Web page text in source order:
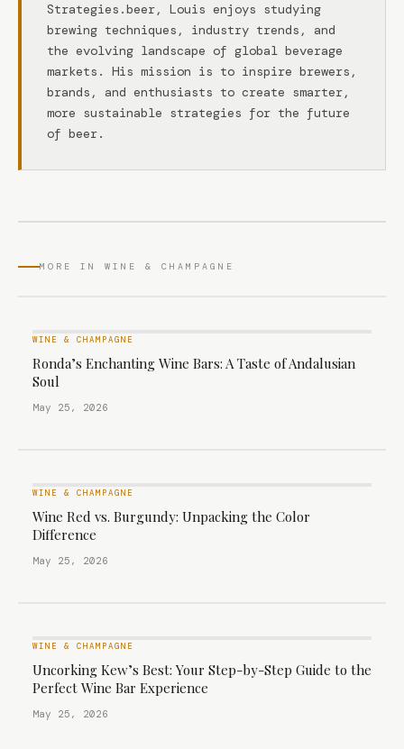
Strategies.beer, Louis enjoys studying
brewing techniques, industry trends, and
the evolving landscape of global beverage
markets. His mission is to inspire brewers,
brands, and enthusiasts to create smarter,
more sustainable strategies for the future
of beer.
MORE IN WINE & CHAMPAGNE
WINE & CHAMPAGNE
Ronda’s Enchanting Wine Bars: A Taste of Andalusian
Soul
May 25, 2026
WINE & CHAMPAGNE
Wine Red vs. Burgundy: Unpacking the Color
Difference
May 25, 2026
WINE & CHAMPAGNE
Uncorking Kew’s Best: Your Step-by-Step Guide to the
Perfect Wine Bar Experience
May 25, 2026